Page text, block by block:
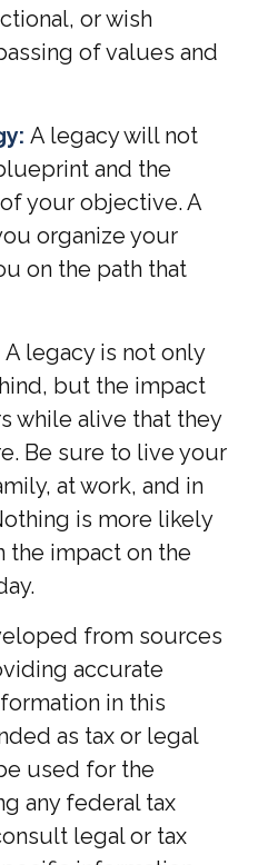
or wish
of values and
A legacy will not
and the
your objective. A
organize your
on the path that
A legacy is not only
but the impact
while alive that they
Be sure to live your
at work, and in
is more likely
the impact on the
from sources
accurate
in this
as tax or legal
used for the
any federal tax
legal or tax